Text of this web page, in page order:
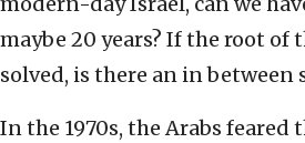
maybe 20 years? If the root of
solved, is there an in between
In the 1970s, the Arabs feared